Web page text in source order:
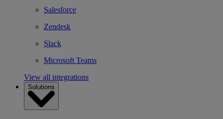
Salesforce
Zendesk
Slack
Microsoft Teams
View all integrations
Solutions